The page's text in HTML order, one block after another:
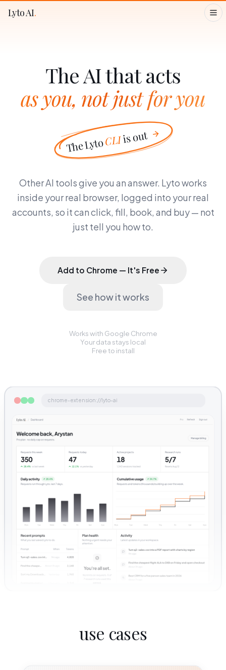
Lyto AI.
The AI that acts
as you, not just for you
The LytoCLIis out
Other AI tools give you an answer. Lyto works
inside your real browser, logged into your real
accounts, so it can click, fill, book, and buy — not
just tell you how to.
Add to Chrome — It's Free
See how it works
Works with Google Chrome
Your data stays local
Free to install
chrome-extension://lyto-ai
use cases